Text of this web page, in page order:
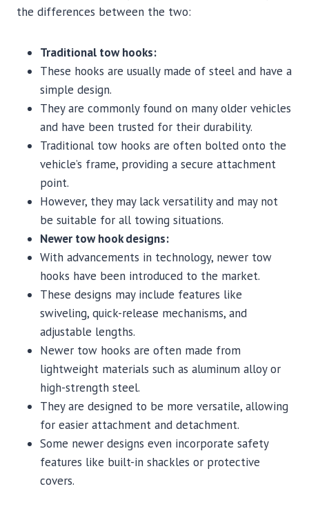
the differences between the two:
Traditional tow hooks:
These hooks are usually made of steel and have a
simple design.
They are commonly found on many older vehicles
and have been trusted for their durability.
Traditional tow hooks are often bolted onto the
vehicle’s frame, providing a secure attachment
point.
However, they may lack versatility and may not
be suitable for all towing situations.
Newer tow hook designs:
With advancements in technology, newer tow
hooks have been introduced to the market.
These designs may include features like
swiveling, quick-release mechanisms, and
adjustable lengths.
Newer tow hooks are often made from
lightweight materials such as aluminum alloy or
high-strength steel.
They are designed to be more versatile, allowing
for easier attachment and detachment.
Some newer designs even incorporate safety
features like built-in shackles or protective
covers.